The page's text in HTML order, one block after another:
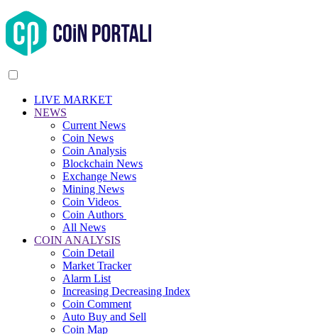
LIVE MARKET
NEWS
Current News
Coin News
Coin Analysis
Blockchain News
Exchange News
Mining News
Coin Videos
Coin Authors
All News
COIN ANALYSIS
Coin Detail
Market Tracker
Alarm List
Increasing Decreasing Index
Coin Comment
Auto Buy and Sell
Coin Map